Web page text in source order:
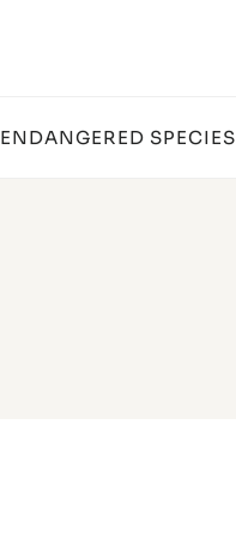
ENDANGERED SPECIES